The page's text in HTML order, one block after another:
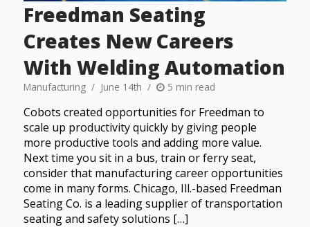
Freedman Seating
Creates New Careers
With Welding Automation
Manufacturing June 14th 5 min read
Cobots created opportunities for Freedman to
scale up productivity quickly by giving people
more productive tools and adding more value.
Next time you sit in a bus, train or ferry seat,
consider that manufacturing career opportunities
come in many forms. Chicago, Ill.-based Freedman
Seating Co. is a leading supplier of transportation
seating and safety solutions […]